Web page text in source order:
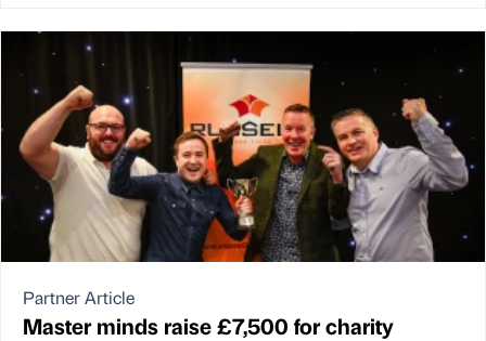
Partner Article
Master minds raise £7,500 for charity